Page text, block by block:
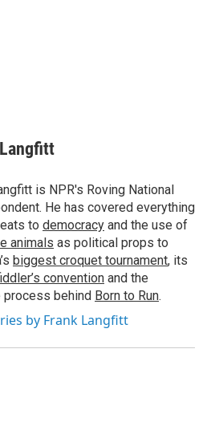
is NPR's Roving National
He has covered everything
to democracy and the use of
animals as political props to
biggest croquet tournament, its
convention and the
process behind Born to Run.
by Frank Langfitt